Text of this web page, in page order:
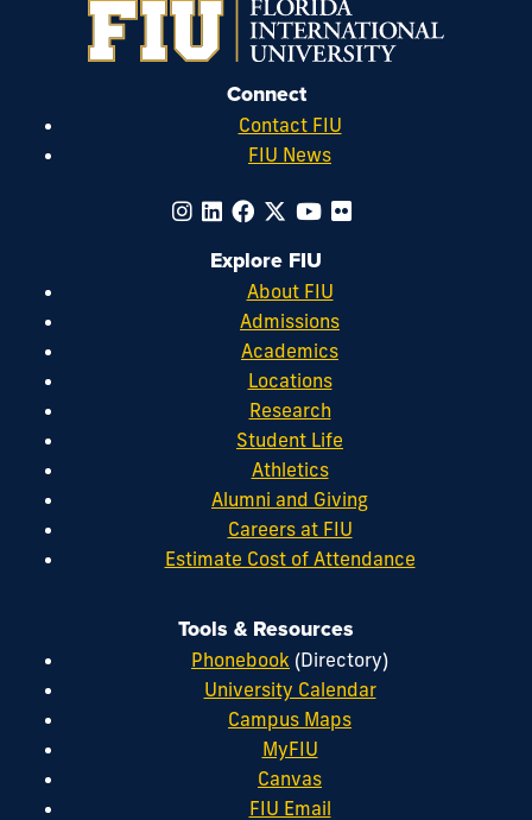
Connect
Contact FIU
FIU News
Explore FIU
About FIU
Admissions
Academics
Locations
Research
Student Life
Athletics
Alumni and Giving
Careers at FIU
Estimate Cost of Attendance
Tools & Resources
Phonebook (Directory)
University Calendar
Campus Maps
MyFIU
Canvas
FIU Email